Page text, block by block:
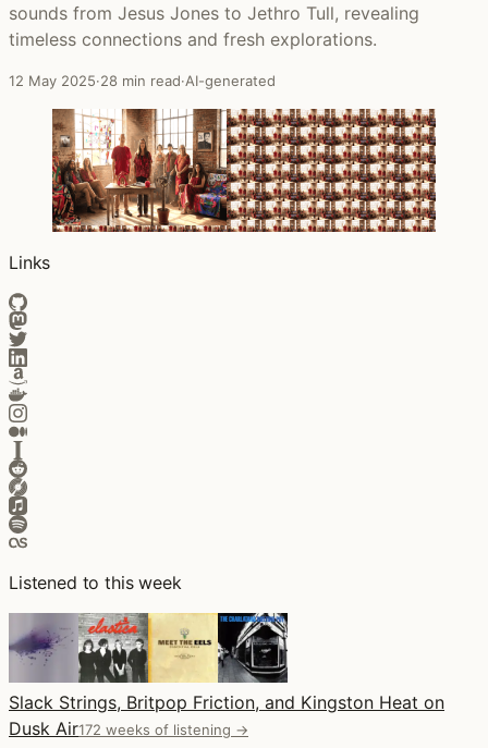
sounds from Jesus Jones to Jethro Tull, revealing
timeless connections and fresh explorations.
12 May 2025·28 min read·AI-generated
Links
Listened to this week
Slack Strings, Britpop Friction, and Kingston Heat on
Dusk Air172 weeks of listening →